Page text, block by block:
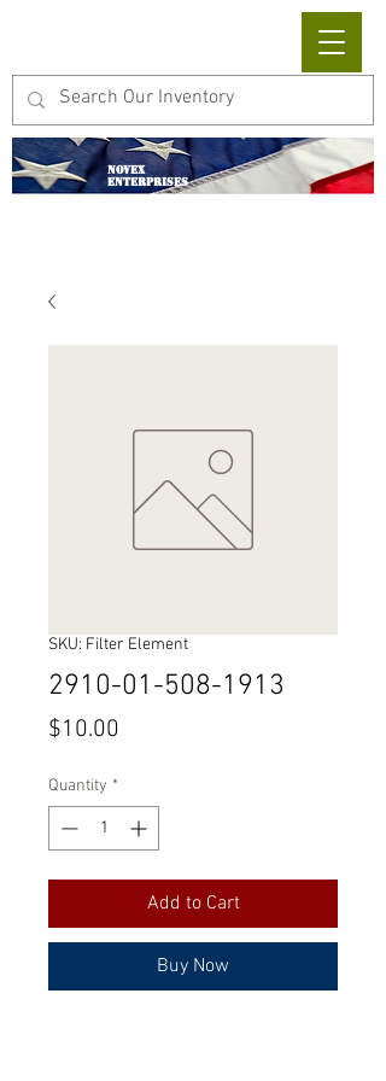
NOVEX
ENTERPRISES
SKU: Filter Element
2910-01-508-1913
$10.00
Quantity *
Add to Cart
Buy Now